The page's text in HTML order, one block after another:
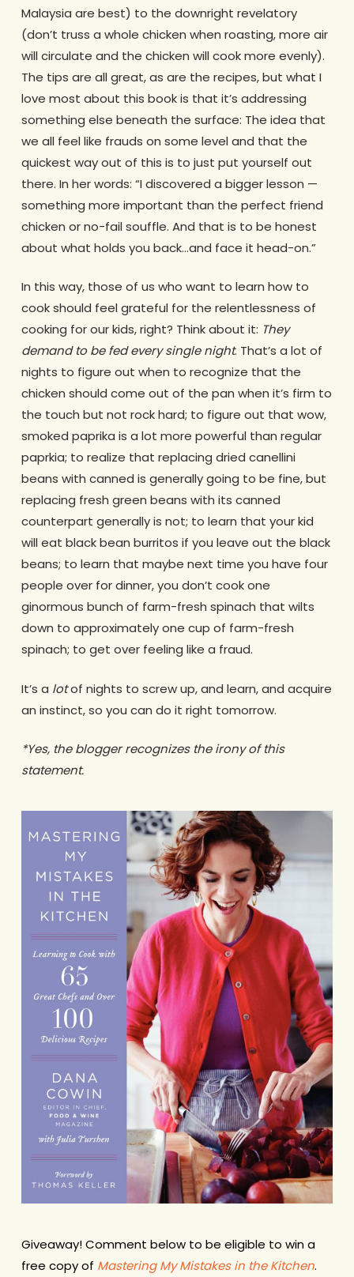
Malaysia are best) to the downright revelatory
(don’t truss a whole chicken when roasting, more air
will circulate and the chicken will cook more evenly).
The tips are all great, as are the recipes, but what I
love most about this book is that it’s addressing
something else beneath the surface: The idea that
we all feel like frauds on some level and that the
quickest way out of this is to just put yourself out
there. In her words: “I discovered a bigger lesson —
something more important than the perfect friend
chicken or no-fail souffle. And that is to be honest
about what holds you back…and face it head-on.”
In this way, those of us who want to learn how to
cook should feel grateful for the relentlessness of
cooking for our kids, right? Think about it: They
demand to be fed every single night. That’s a lot of
nights to figure out when to recognize that the
chicken should come out of the pan when it’s firm to
the touch but not rock hard; to figure out that wow,
smoked paprika is a lot more powerful than regular
paprkia; to realize that replacing dried canellini
beans with canned is generally going to be fine, but
replacing fresh green beans with its canned
counterpart generally is not; to learn that your kid
will eat black bean burritos if you leave out the black
beans; to learn that maybe next time you have four
people over for dinner, you don’t cook one
ginormous bunch of farm-fresh spinach that wilts
down to approximately one cup of farm-fresh
spinach; to get over feeling like a fraud.
It’s a lotof nights to screw up, and learn, and acquire
an instinct, so you can do it right tomorrow.
*Yes, the blogger recognizes the irony of this
statement.
Giveaway! Comment below to be eligible to win a
free copy of Mastering My Mistakes in the Kitchen.